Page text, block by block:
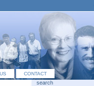
CONTACT
search